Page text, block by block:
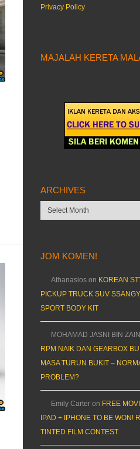
Privacy Policy
MAJALAH KERETA
ARCHIVES
Archives
JOM KOMEN!
Athanasios on KOREAN
PICKUP TRUCK SUV
SPORT BODY KIT
MOHAMAD JASNI BIN
RPM NAIK DAN GEARBOX
MASA TURUN BUKIT –
PROBLEM?
Emily Carter on FREE
IPAD + IPHONE TO BE WON!
TINTED FILM CONTEST